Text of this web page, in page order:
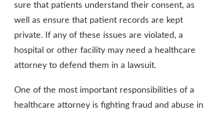
sure that patients understand their consent, as
well as ensure that patient records are kept
private. If any of these issues are violated, a
hospital or other facility may need a healthcare
attorney to defend them in a lawsuit.
One of the most important responsibilities of a
healthcare attorney is fighting fraud and abuse in